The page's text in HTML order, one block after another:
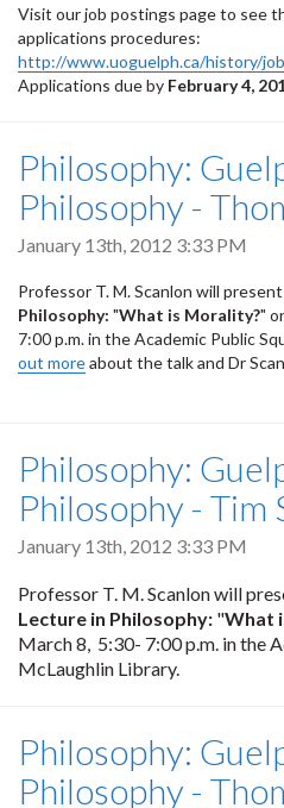
Visit our job postings page to see
applications procedures:
http://www.uoguelph.ca/history/
Applications due by February 4,
Philosophy:
Philosophy -
January 13th, 2012 3:33 PM
Professor T. M. Scanlon will
Philosophy: "What is Morality?"
7:00 p.m. in theAcademic Public
out moreabout the talk and Dr
Philosophy:
Philosophy - Tim
January 13th, 2012 3:33 PM
Professor T. M. Scanlon will
Lecture in Philosophy: "What
March 8, 5:30- 7:00 p.m. in the
McLaughlin Library.
Philosophy:
Philosophy -